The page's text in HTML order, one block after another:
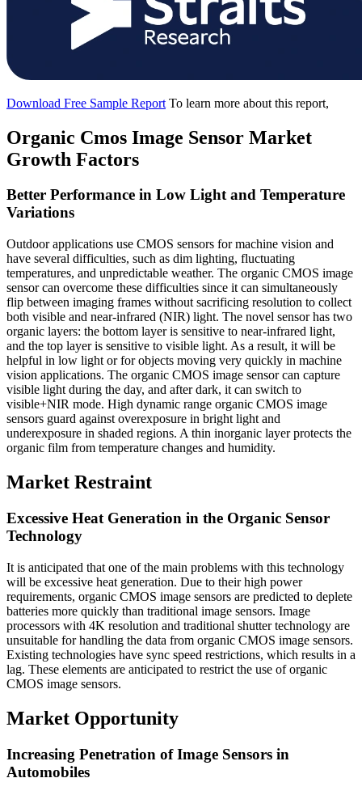
Download Free Sample Report To learn more about this report,
Organic Cmos Image Sensor Market
Growth Factors
Better Performance in Low Light and Temperature
Variations
Outdoor applications use CMOS sensors for machine vision and
have several difficulties, such as dim lighting, fluctuating
temperatures, and unpredictable weather. The organic CMOS image
sensor can overcome these difficulties since it can simultaneously
flip between imaging frames without sacrificing resolution to collect
both visible and near-infrared (NIR) light. The novel sensor has two
organic layers: the bottom layer is sensitive to near-infrared light,
and the top layer is sensitive to visible light. As a result, it will be
helpful in low light or for objects moving very quickly in machine
vision applications. The organic CMOS image sensor can capture
visible light during the day, and after dark, it can switch to
visible+NIR mode. High dynamic range organic CMOS image
sensors guard against overexposure in bright light and
underexposure in shaded regions. A thin inorganic layer protects the
organic film from temperature changes and humidity.
Market Restraint
Excessive Heat Generation in the Organic Sensor
Technology
It is anticipated that one of the main problems with this technology
will be excessive heat generation. Due to their high power
requirements, organic CMOS image sensors are predicted to deplete
batteries more quickly than traditional image sensors. Image
processors with 4K resolution and traditional shutter technology are
unsuitable for handling the data from organic CMOS image sensors.
Existing technologies have sync speed restrictions, which results in a
lag. These elements are anticipated to restrict the use of organic
CMOS image sensors.
Market Opportunity
Increasing Penetration of Image Sensors in
Automobiles